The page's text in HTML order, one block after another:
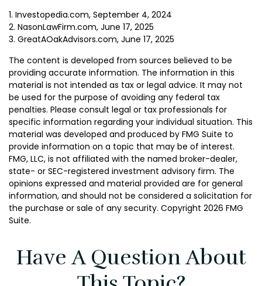
1. Investopedia.com, September 4, 2024
2. NasonLawFirm.com, June 17, 2025
3. GreatAOakAdvisors.com, June 17, 2025
The content is developed from sources believed to be
providing accurate information. The information in this
material is not intended as tax or legal advice. It may not
be used for the purpose of avoiding any federal tax
penalties. Please consult legal or tax professionals for
specific information regarding your individual situation. This
material was developed and produced by FMG Suite to
provide information on a topic that may be of interest.
FMG, LLC, is not affiliated with the named broker-dealer,
state- or SEC-registered investment advisory firm. The
opinions expressed and material provided are for general
information, and should not be considered a solicitation for
the purchase or sale of any security. Copyright 2026 FMG
Suite.
Have A Question About